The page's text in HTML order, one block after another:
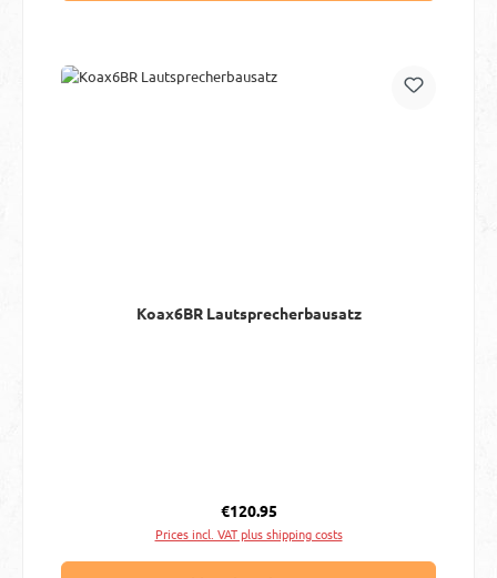
Koax6BR Lautsprecherbausatz
Regular price:
€120.95
Prices incl. VAT plus shipping costs